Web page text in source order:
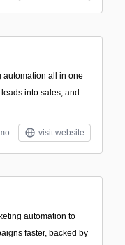
automation all in one
into sales, and
visit website
automation to
faster, backed by